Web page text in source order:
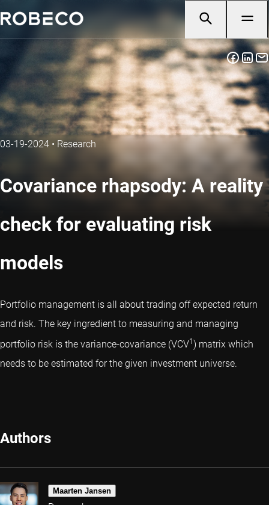
03-19-2024 • Research
Covariance rhapsody: A reality
check for evaluating risk
models
Portfolio management is all about trading off expected return
and risk. The key ingredient to measuring and managing
portfolio risk is the variance-covariance (VCV1 ) matrix which
needs to be estimated for the given investment universe.
Authors
Maarten Jansen